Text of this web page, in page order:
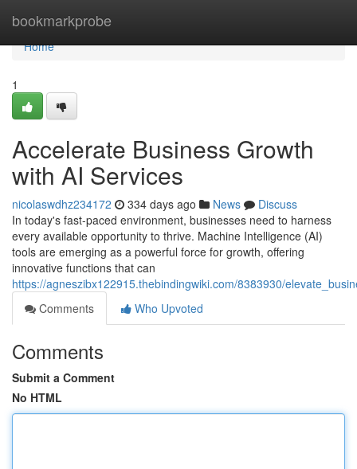
bookmarkprobe
Home
Home
1
Accelerate Business Growth
with AI Services
nicolaswdhz234172 334 days ago News
Discuss
In today's fast-paced environment, businesses need to harness
every available opportunity to thrive. Machine Intelligence (AI)
tools are emerging as a powerful force for growth, offering
innovative functions that can
https://agneszibx122915.thebindingwiki.com/8383930/
Comments
Who Upvoted
Comments
Submit a Comment
No HTML